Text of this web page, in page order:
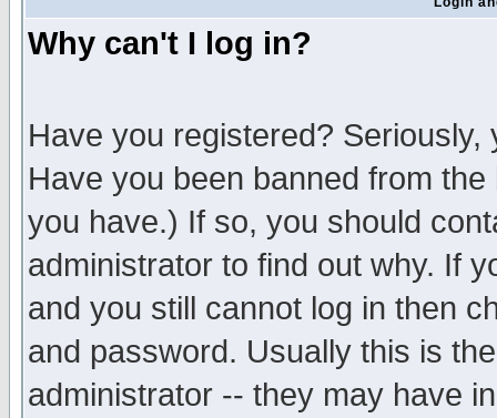
Why can't I log in?
Have you registered?
Have you been banned from
you have.) If so, you should
administrator to find out why. If
and you still cannot log in then
and password. Usually this is
administrator -- they may have